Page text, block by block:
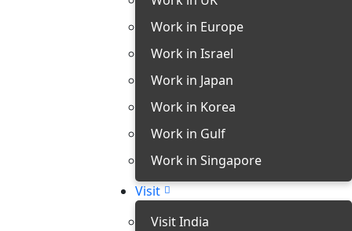
Work in Europe
Work in Israel
Work in Japan
Work in Korea
Work in Gulf
Work in Singapore
Visit
Visit India